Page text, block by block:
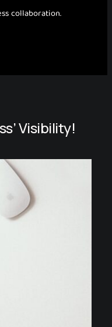
collaboration.
Visibility!